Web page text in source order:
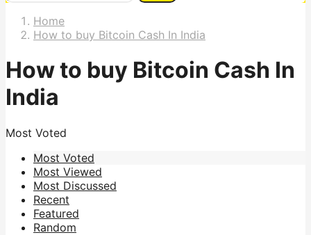
Home
How to buy Bitcoin Cash In India
How to buy Bitcoin Cash In
India
Most Voted
Most Voted
Most Viewed
Most Discussed
Recent
Featured
Random